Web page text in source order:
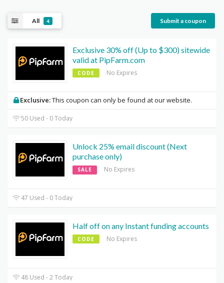
All 4 Submit a coupon
Exclusive 30% off (Up to $300) sitewide
valid at PipFarm.com
CODE No Expires
Exclusive:This coupon can only be found at our website.
50 Used - 0 Today
Unlock 25% email discount (Next
purchase only)
SALE No Expires
47 Used - 0 Today
Half off on any Instant funding accounts
CODE No Expires
48 Used - 2 Today